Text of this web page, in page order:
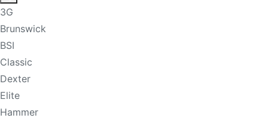
3G
Brunswick
BSI
Classic
Dexter
Elite
Hammer